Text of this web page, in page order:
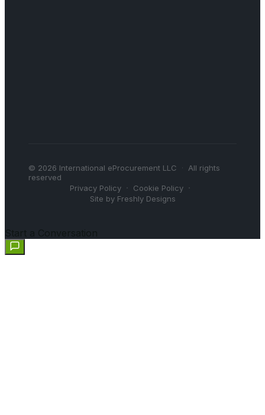
© 2026 International eProcurement LLC · All rights
reserved
Privacy Policy · Cookie Policy ·
Site by Freshly Designs